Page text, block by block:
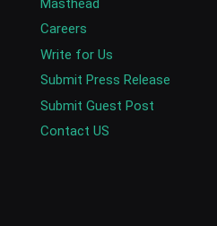
Careers
Write for Us
Submit Press Release
Submit Guest Post
Contact US